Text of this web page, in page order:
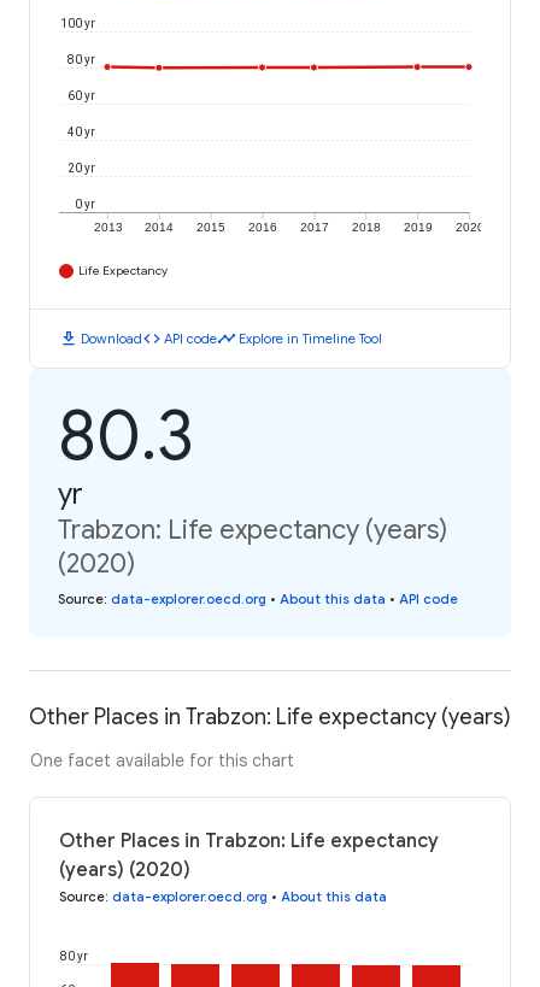
2013 2014 2015 2016 2017 2018 2019 2020
0 yr
20 yr
40 yr
60 yr
80 yr
100 yr
Life Expectancy
download Downloadcode API codetimeline Explore in Timeline Tool
80.3
yr
Trabzon: Life expectancy (years)
(2020)
Source: data-explorer.oecd.org • About this data • API code
Other Places in Trabzon: Life expectancy (years)
One facet available for this chart
Other Places in Trabzon: Life expectancy
(years) (2020)
Source: data-explorer.oecd.org • About this data
80 yr